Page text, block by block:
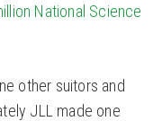
National Science
other suitors and
JLL made one